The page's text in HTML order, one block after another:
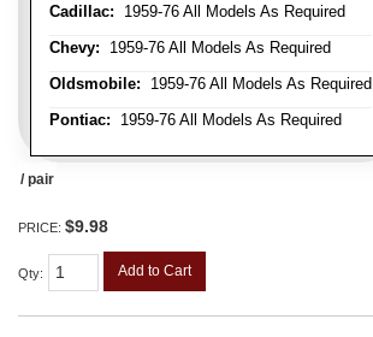
Cadillac: 1959-76 All Models As Required
Chevy: 1959-76 All Models As Required
Oldsmobile: 1959-76 All Models As Required
Pontiac: 1959-76 All Models As Required
/ pair
PRICE: $9.98
Qty: Add to Cart